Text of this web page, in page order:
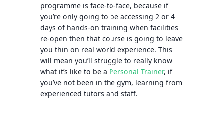
programme is face-to-face, because if
you’re only going to be accessing 2 or 4
days of hands-on training when facilities
re-open then that course is going to leave
you thin on real world experience. This
will mean you’ll struggle to really know
what it’s like to be a Personal Trainer, if
you’ve not been in the gym, learning from
experienced tutors and staff.